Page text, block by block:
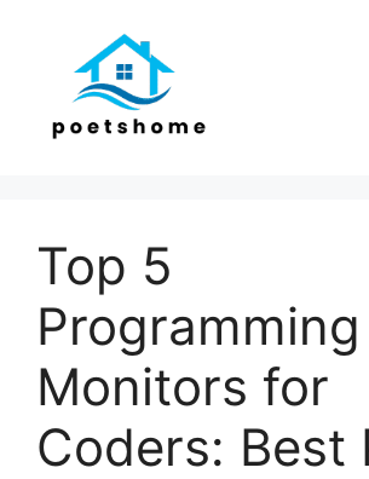
Top 5
Programming
Monitors for
Coders: Best